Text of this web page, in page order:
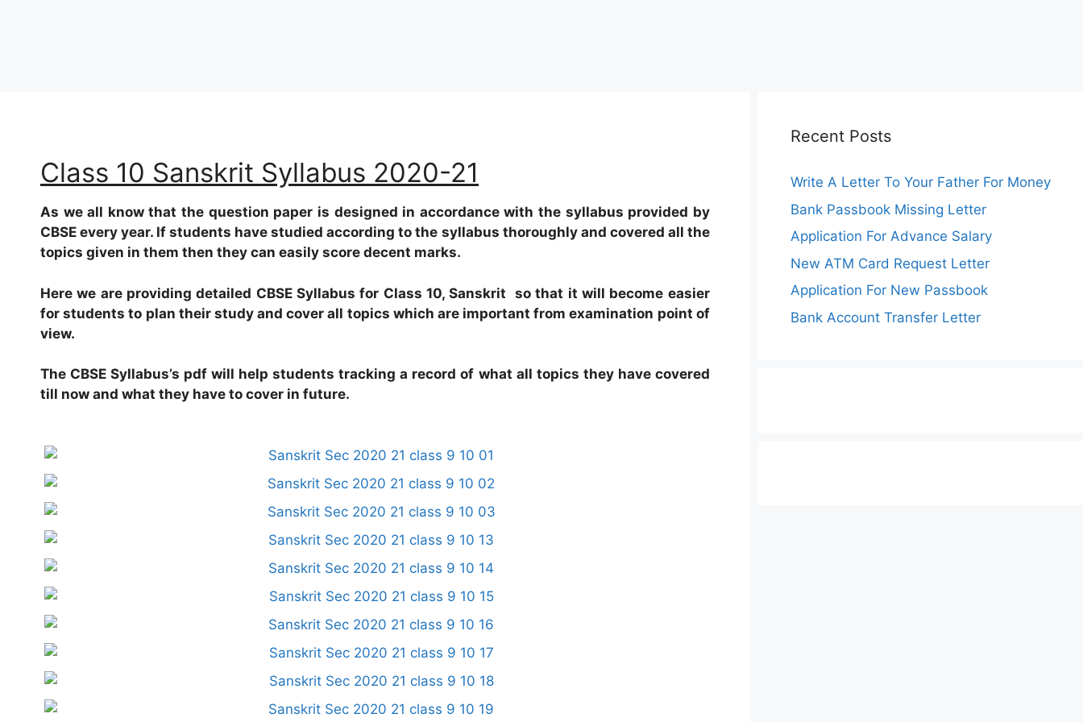
Class 10 Sanskrit Syllabus 2020-21
As we all know that the question paper is designed in accordance with the syllabus provided by
CBSE every year. If students have studied according to the syllabus thoroughly and covered all the
topics given in them then they can easily score decent marks.
Here we are providing detailed CBSE Syllabus for Class 10, Sanskrit so that it will become easier
for students to plan their study and cover all topics which are important from examination point of
view.
The CBSE Syllabus’s pdf will help students tracking a record of what all topics they have covered
till now and what they have to cover in future.
Recent Posts
Write A Letter To Your Father For Money
Bank Passbook Missing Letter
Application For Advance Salary
New ATM Card Request Letter
Application For New Passbook
Bank Account Transfer Letter